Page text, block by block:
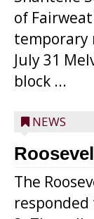
of
temporary
July 31
block ...
NEWS
The
responded